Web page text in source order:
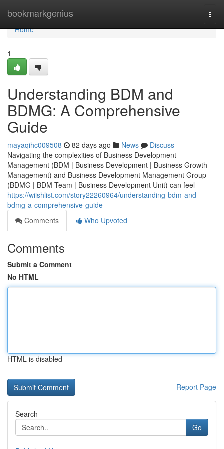
bookmarkgenius
Home
Home
1
Understanding BDM and
BDMG: A Comprehensive
Guide
mayaqihc009508 82 days ago News
Discuss
Navigating the complexities of Business Development
Management (BDM | Business Development | Business Growth
Management) and Business Development Management Group
(BDMG | BDM Team | Business Development Unit) can feel
https://wiishlist.com/story22260964/understanding-bdm-and-
bdmg-a-comprehensive-guide
Comments
Who Upvoted
Comments
Submit a Comment
No HTML
HTML is disabled
Report Page
Search
Go